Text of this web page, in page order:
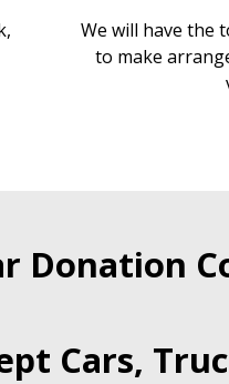
We will have the
to make
Donation
Cars,